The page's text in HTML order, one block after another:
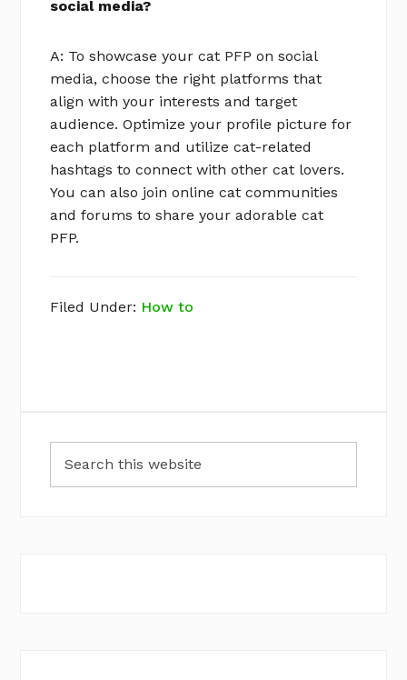
social media?
A: To showcase your cat PFP on social
media, choose the right platforms that
align with your interests and target
audience. Optimize your profile picture for
each platform and utilize cat-related
hashtags to connect with other cat lovers.
You can also join online cat communities
and forums to share your adorable cat
PFP.
Filed Under: How to
Sidebar
this